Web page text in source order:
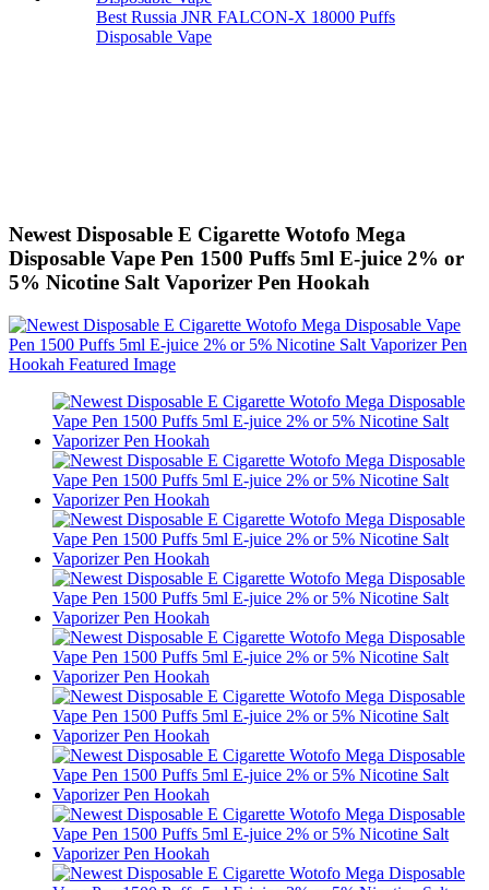
Best Russia JNR FALCON-X 18000 Puffs
Disposable Vape
Newest Disposable E Cigarette Wotofo Mega
Disposable Vape Pen 1500 Puffs 5ml E-juice 2% or
5% Nicotine Salt Vaporizer Pen Hookah